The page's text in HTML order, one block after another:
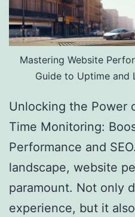
Mastering Website
Guide to Uptime and
Unlocking the Power
Time Monitoring:
Performance and
landscape, website
paramount. Not only
experience, but it